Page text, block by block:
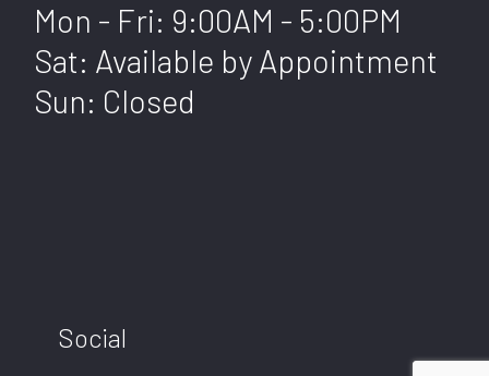
Mon - Fri: 9:00AM - 5:00PM
Sat: Available by Appointment
Sun: Closed
Social